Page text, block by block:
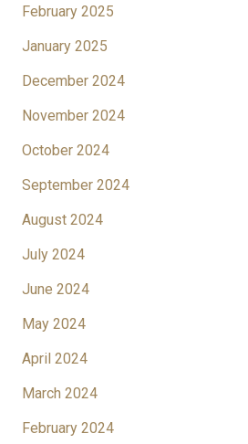
February 2025
January 2025
December 2024
November 2024
October 2024
September 2024
August 2024
July 2024
June 2024
May 2024
April 2024
March 2024
February 2024